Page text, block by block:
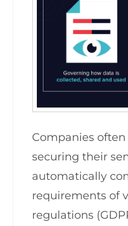
Companies
securing their
automatically
requirements of
regulations